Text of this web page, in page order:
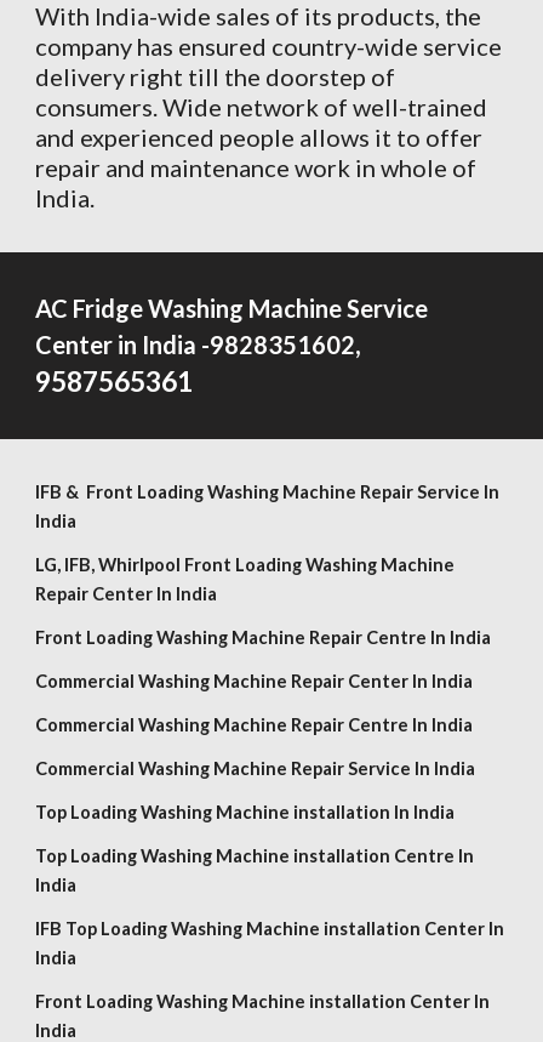
With India-wide sales of its products, the
company has ensured country-wide service
delivery right till the doorstep of
consumers. Wide network of well-trained
and experienced people allows it to offer
repair and maintenance work in whole of
India.
AC Fridge Washing Machine Service
Center in India -9828351602,
9587565361
IFB & Front Loading Washing Machine Repair Service In
India
LG, IFB, Whirlpool Front Loading Washing Machine
Repair Center In India
Front Loading Washing Machine Repair Centre In India
Commercial Washing Machine Repair Center In India
Commercial Washing Machine Repair Centre In India
Commercial Washing Machine Repair Service In India
Top Loading Washing Machine installation In India
Top Loading Washing Machine installation Centre In
India
IFB Top Loading Washing Machine installation Center In
India
Front Loading Washing Machine installation Center In
India